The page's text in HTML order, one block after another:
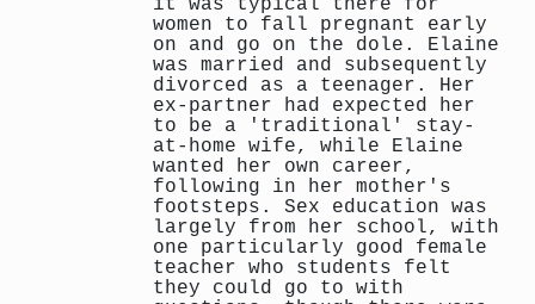
it was typical there for
women to fall pregnant early
on and go on the dole. Elaine
was married and subsequently
divorced as a teenager. Her
ex-partner had expected her
to be a 'traditional' stay-
at-home wife, while Elaine
wanted her own career,
following in her mother's
footsteps. Sex education was
largely from her school, with
one particularly good female
teacher who students felt
they could go to with